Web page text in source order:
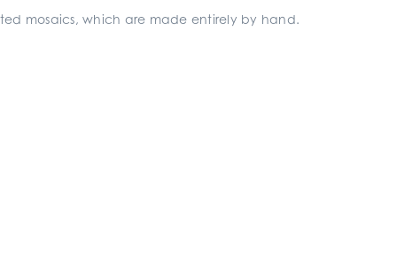
mosaics, which are made entirely by hand.